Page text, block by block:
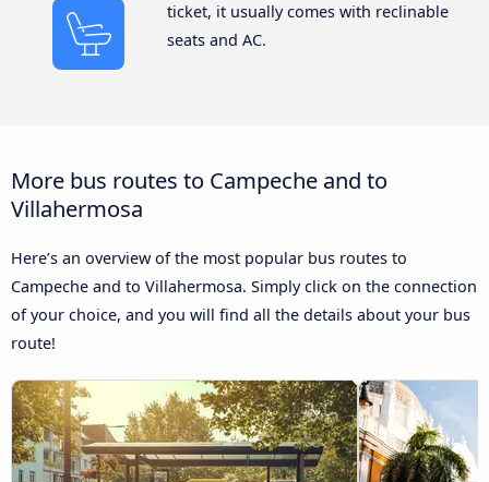
ticket, it usually comes with reclinable
seats and AC.
More bus routes to Campeche and to
Villahermosa
Here’s an overview of the most popular bus routes to
Campeche and to Villahermosa. Simply click on the connection
of your choice, and you will find all the details about your bus
route!